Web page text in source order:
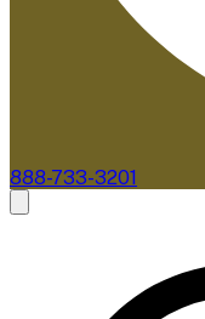
888-733-3201